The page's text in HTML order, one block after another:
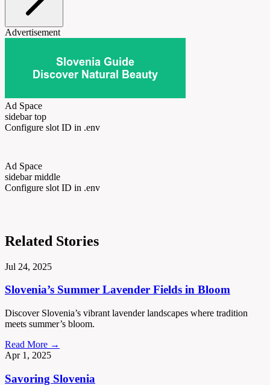
Advertisement
Ad Space
sidebar top
Configure slot ID in .env
Ad Space
sidebar middle
Configure slot ID in .env
Related Stories
Jul 24, 2025
Slovenia’s Summer Lavender Fields in Bloom
Discover Slovenia’s vibrant lavender landscapes where tradition
meets summer’s bloom.
Read More →
Apr 1, 2025
Savoring Slovenia